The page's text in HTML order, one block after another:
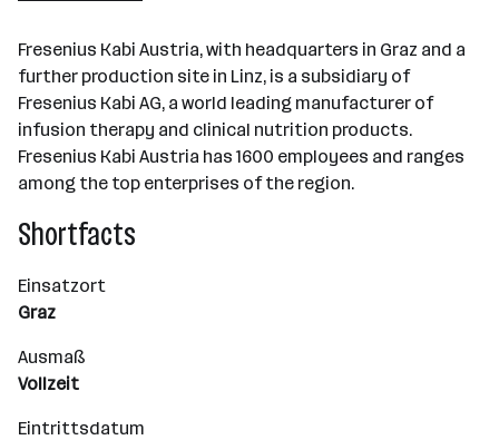
Fresenius Kabi Austria, with headquarters in Graz and a
further production site in Linz, is a subsidiary of
Fresenius Kabi AG, a world leading manufacturer of
infusion therapy and clinical nutrition products.
Fresenius Kabi Austria has 1600 employees and ranges
among the top enterprises of the region.
Shortfacts
Einsatzort
Graz
Ausmaß
Vollzeit
Eintrittsdatum